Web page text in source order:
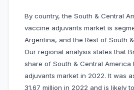
By country, the South & Central
vaccine adjuvants market is
Argentina, and the Rest of South
Our regional analysis states that
share of South & Central America
adjuvants market in 2022. It was
31.67 million in 2022 and is likely